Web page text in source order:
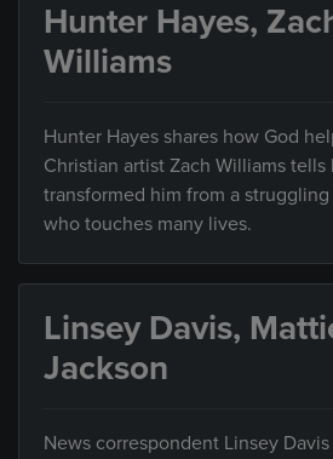
Hunter Hayes,
Williams
Hunter Hayes shares how God
Christian artist Zach Williams tells
transformed him from a
who touches many lives.
Linsey Davis,
Jackson
News correspondent Linsey